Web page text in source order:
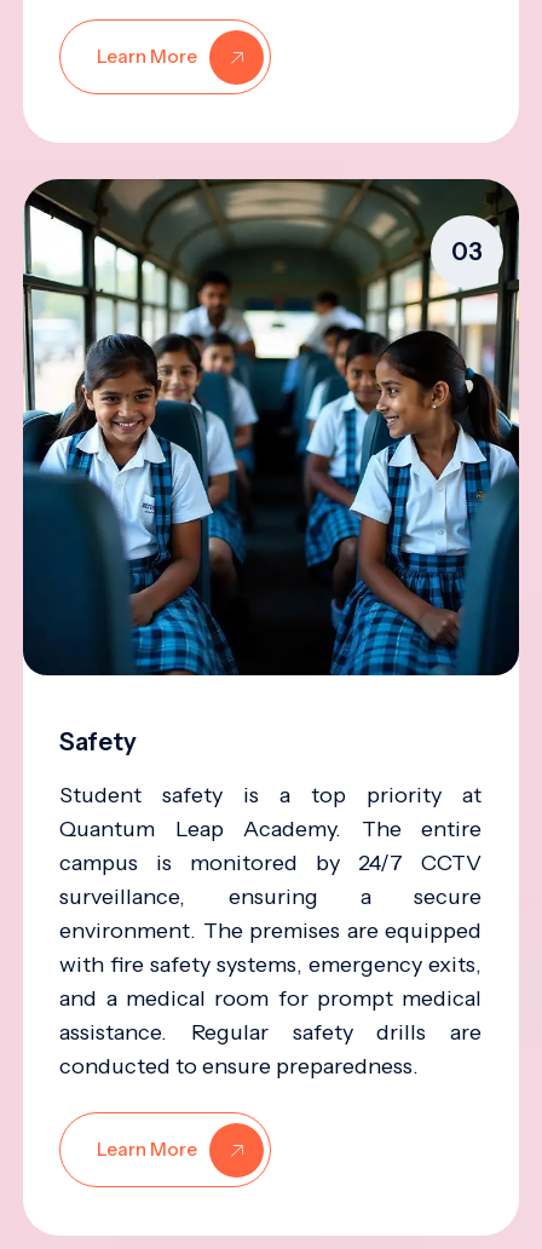
Learn More
03
Safety
Student safety is a top priority at
Quantum Leap Academy. The entire
campus is monitored by 24/7 CCTV
surveillance, ensuring a secure
environment. The premises are equipped
with fire safety systems, emergency exits,
and a medical room for prompt medical
assistance. Regular safety drills are
conducted to ensure preparedness.
Learn More